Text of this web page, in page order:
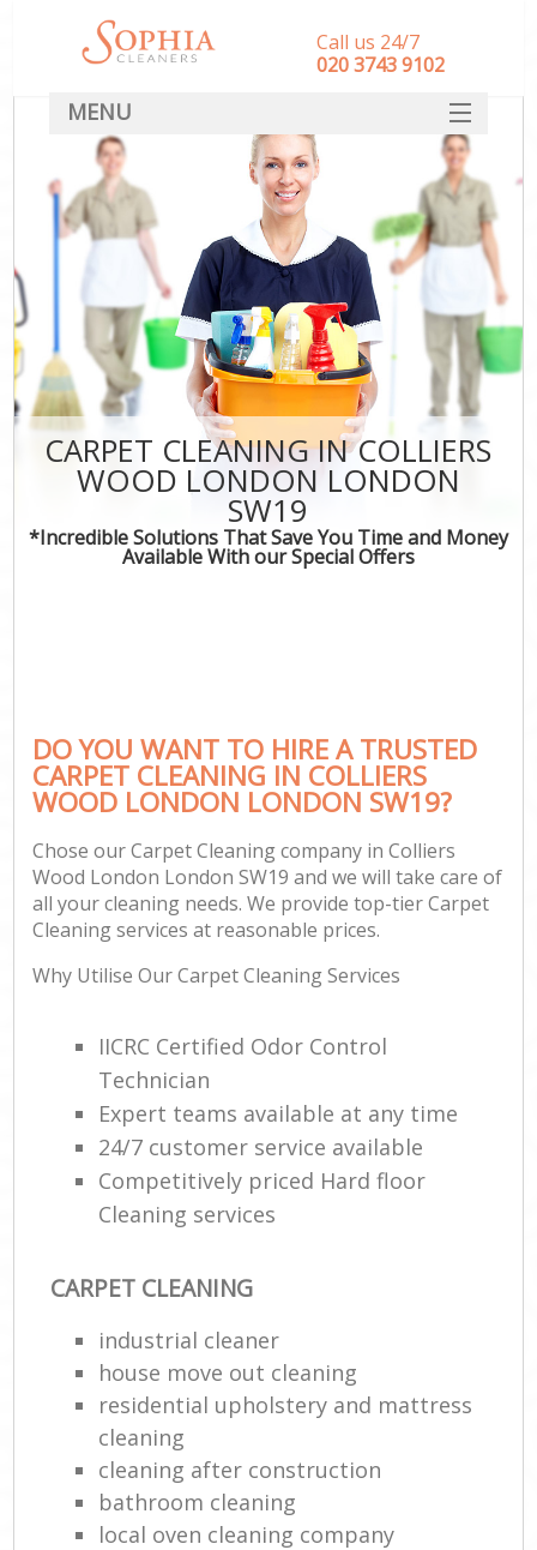
CARPET CLEANING IN COLLIERS
WOOD LONDON LONDON
SW19
*Incredible Solutions That Save You Time and Money
Available With our Special Offers
DO YOU WANT TO HIRE A TRUSTED
CARPET CLEANING IN COLLIERS
WOOD LONDON LONDON SW19?
Chose our Carpet Cleaning company in Colliers
Wood London London SW19 and we will take care of
all your cleaning needs. We provide top-tier Carpet
Cleaning services at reasonable prices.
Why Utilise Our Carpet Cleaning Services
IICRC Certified Odor Control
Technician
Expert teams available at any time
24/7 customer service available
Competitively priced Hard floor
Cleaning services
CARPET CLEANING
industrial cleaner
house move out cleaning‎
residential upholstery and mattress
cleaning
cleaning after construction
bathroom cleaning
local oven cleaning company
Call us 24/7
‎020 3743 9102
MENU
SERVICES
HOME
DEALS
FAQ
CONTACT